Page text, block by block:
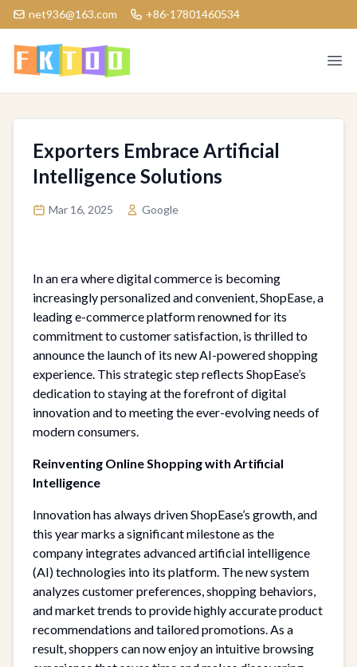
net936@163.com +86-17801460534
Logo
Exporters Embrace Artificial
Intelligence Solutions
Mar 16, 2025 Google
In an era where digital commerce is becoming
increasingly personalized and convenient, ShopEase, a
leading e-commerce platform renowned for its
commitment to customer satisfaction, is thrilled to
announce the launch of its new AI-powered shopping
experience. This strategic step reflects ShopEase’s
dedication to staying at the forefront of digital
innovation and to meeting the ever-evolving needs of
modern consumers.
Reinventing Online Shopping with Artificial
Intelligence
Innovation has always driven ShopEase’s growth, and
this year marks a significant milestone as the
company integrates advanced artificial intelligence
(AI) technologies into its platform. The new system
analyzes customer preferences, shopping behaviors,
and market trends to provide highly accurate product
recommendations and tailored promotions. As a
result, shoppers can now enjoy an intuitive browsing